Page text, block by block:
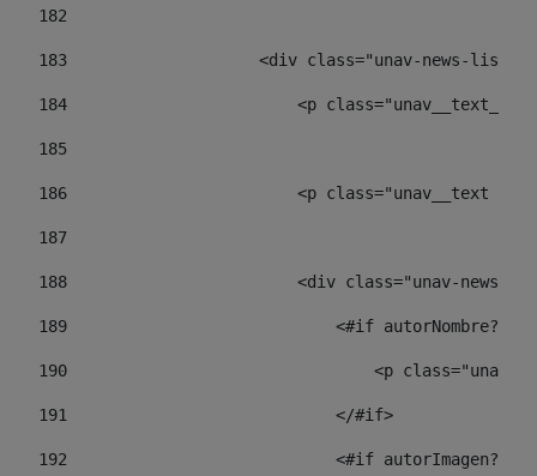
182
183
<div class="unav-news-
184
<p
185
186
<p class="unav__text
187
188
<div class="unav-news-
189
<#if
190
<p class="unav-
191
                            </#if>
192
<#if